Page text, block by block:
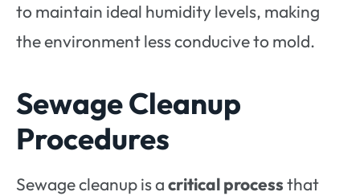
to maintain ideal humidity levels, making
the environment less conducive to mold.
Sewage Cleanup
Procedures
Sewage cleanup is acritical processthat